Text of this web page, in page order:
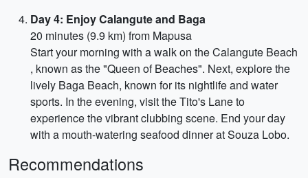
Day 4: Enjoy Calangute and Baga
20 minutes (9.9 km) from Mapusa
Start your morning with a walk on the Calangute Beach
, known as the "Queen of Beaches". Next, explore the
lively Baga Beach, known for its nightlife and water
sports. In the evening, visit the Tito's Lane to
experience the vibrant clubbing scene. End your day
with a mouth-watering seafood dinner at Souza Lobo.
Recommendations